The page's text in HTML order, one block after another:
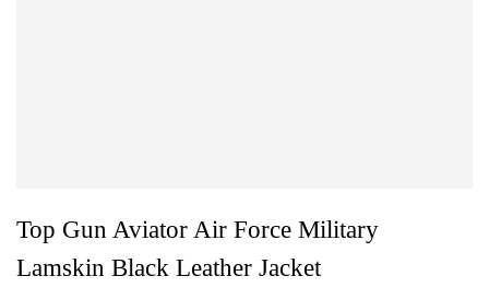
Top Gun Aviator Air Force Military
Lamskin Black Leather Jacket